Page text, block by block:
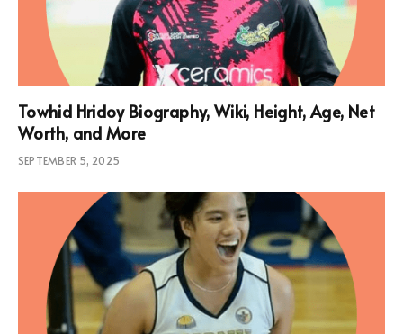
Towhid Hridoy Biography, Wiki, Height, Age, Net
Worth, and More
SEPTEMBER 5, 2025